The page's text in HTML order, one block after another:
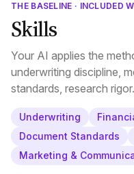
THE BASELINE · INCLUDED
Skills
Your AI applies the
underwriting discipline,
standards, research rigor.
Underwriting
Document Standards
Marketing &